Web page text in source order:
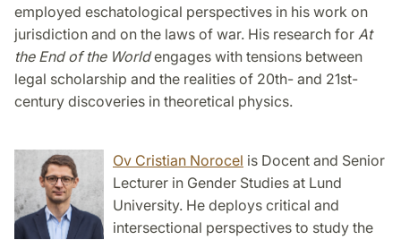
employed eschatological perspectives in his work on
jurisdiction and on the laws of war. His research for At
the End of the Worldengages with tensions between
legal scholarship and the realities of 20th- and 21st-
century discoveries in theoretical physics.
Ov Cristian Norocel is Docent and Senior
Lecturer in Gender Studies at Lund
University. He deploys critical and
intersectional perspectives to study the